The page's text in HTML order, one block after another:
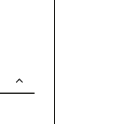
expand_less